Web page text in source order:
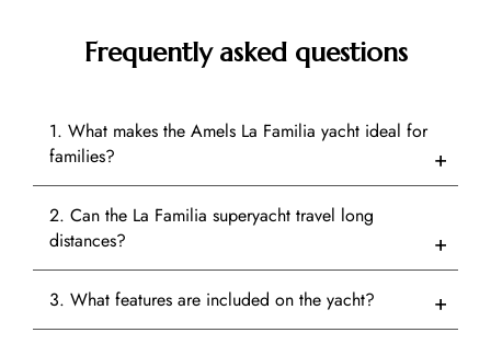
Frequently asked questions
1. What makes the Amels La Familia yacht ideal for
families?
2. Can the La Familia superyacht travel long
distances?
3. What features are included on the yacht?